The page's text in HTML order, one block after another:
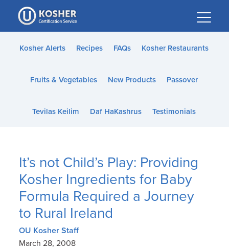
Please
note:
This
website
accessibility
Kosher Alerts Recipes FAQs Kosher Restaurants
Fruits & Vegetables New Products Passover
Tevilas Keilim Daf HaKashrus Testimonials
It’s not Child’s Play: Providing
Kosher Ingredients for Baby
Formula Required a Journey
to Rural Ireland
OU Kosher Staff
March 28, 2008